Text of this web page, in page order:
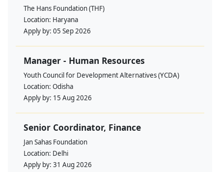
The Hans Foundation (THF)
Location: Haryana
Apply by: 05 Sep 2026
Manager - Human Resources
Youth Council for Development Alternatives (YCDA)
Location: Odisha
Apply by: 15 Aug 2026
Senior Coordinator, Finance
Jan Sahas Foundation
Location: Delhi
Apply by: 31 Aug 2026